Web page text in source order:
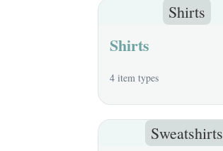
Shirts
Shirts
4 item types
Sweatshirts